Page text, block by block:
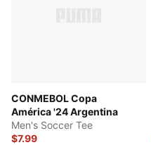
CONMEBOL Copa
América '24 Argentina
Men's Soccer Tee
$7.99